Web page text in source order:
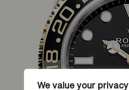
We value your privacy